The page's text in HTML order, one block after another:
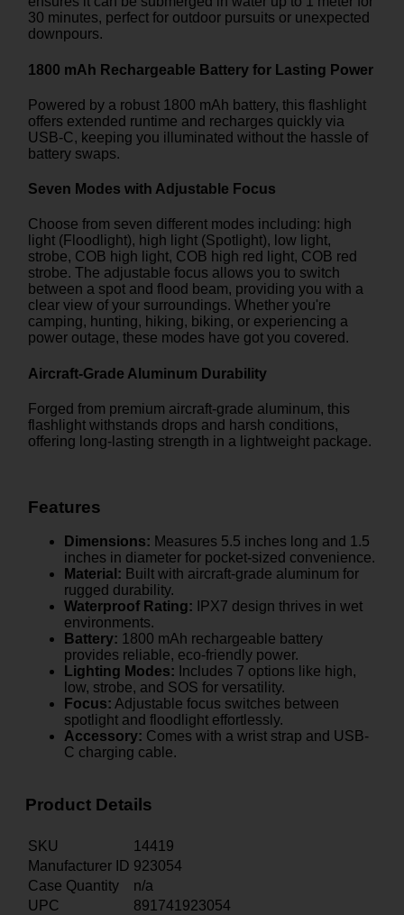
30 minutes, perfect for outdoor pursuits or unexpected
downpours.
1800 mAh Rechargeable Battery for Lasting Power
Powered by a robust 1800 mAh battery, this flashlight
offers extended runtime and recharges quickly via
USB-C, keeping you illuminated without the hassle of
battery swaps.
Seven Modes with Adjustable Focus
Choose from seven different modes including: high
light (Floodlight), high light (Spotlight), low light,
strobe, COB high light, COB high red light, COB red
strobe. The adjustable focus allows you to switch
between a spot and flood beam, providing you with a
clear view of your surroundings. Whether you're
camping, hunting, hiking, biking, or experiencing a
power outage, these modes have got you covered.
Aircraft-Grade Aluminum Durability
Forged from premium aircraft-grade aluminum, this
flashlight withstands drops and harsh conditions,
offering long-lasting strength in a lightweight package.
Features
Dimensions: Measures 5.5 inches long and 1.5
inches in diameter for pocket-sized convenience.
Material: Built with aircraft-grade aluminum for
rugged durability.
Waterproof Rating: IPX7 design thrives in wet
environments.
Battery: 1800 mAh rechargeable battery
provides reliable, eco-friendly power.
Lighting Modes: Includes 7 options like high,
low, strobe, and SOS for versatility.
Focus: Adjustable focus switches between
spotlight and floodlight effortlessly.
Accessory: Comes with a wrist strap and USB-
C charging cable.
Product Details
SKU
14419
Manufacturer ID 923054
Case Quantity
n/a
UPC
891741923054